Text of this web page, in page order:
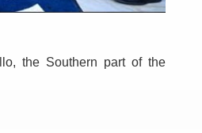
the Southern part of the